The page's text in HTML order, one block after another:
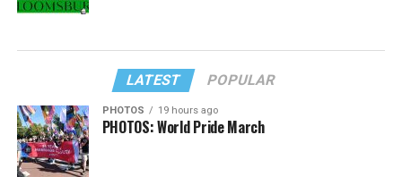
LATEST POPULAR
PHOTOS 19 hours ago
PHOTOS: World Pride March